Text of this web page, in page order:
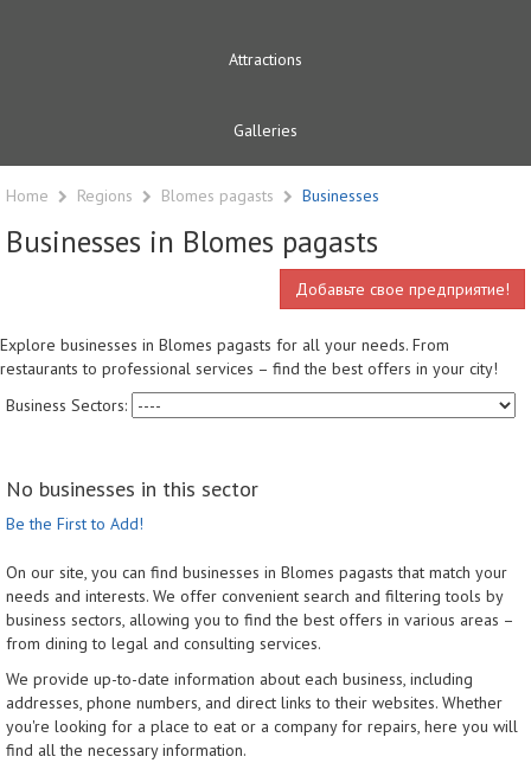
Attractions
Galleries
Home Regions Blomes pagasts Businesses
Businesses in Blomes pagasts
Добавьте свое предприятие!
Explore businesses in Blomes pagasts for all your needs. From
restaurants to professional services – find the best offers in your city!
Business Sectors:
No businesses in this sector
Be the First to Add!
On our site, you can find businesses in Blomes pagasts that match your
needs and interests. We offer convenient search and filtering tools by
business sectors, allowing you to find the best offers in various areas –
from dining to legal and consulting services.
We provide up-to-date information about each business, including
addresses, phone numbers, and direct links to their websites. Whether
you're looking for a place to eat or a company for repairs, here you will
find all the necessary information.